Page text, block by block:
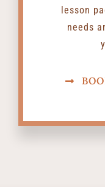
lesson
needs